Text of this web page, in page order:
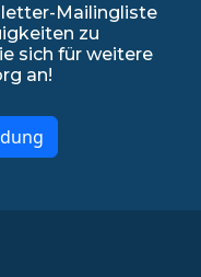
Mailingliste
zu
sich für weitere
an!